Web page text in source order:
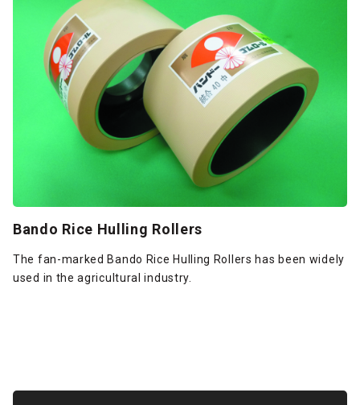
Bando Rice Hulling Rollers
The fan-marked Bando Rice Hulling Rollers has been widely
used in the agricultural industry.